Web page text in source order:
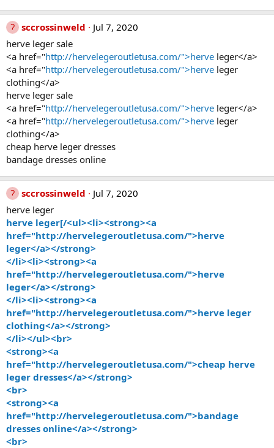
sccrossinweld
Jul 7, 2020
herve leger sale
<a href="http://hervelegeroutletusa.com/">herve leger</a>
<a href="http://hervelegeroutletusa.com/">herve leger
clothing</a>
herve leger sale
<a href="http://hervelegeroutletusa.com/">herve leger</a>
<a href="http://hervelegeroutletusa.com/">herve leger
clothing</a>
cheap herve leger dresses
bandage dresses online
sccrossinweld
Jul 7, 2020
herve leger
herve leger[/<ul><li><strong><a
href="http://hervelegeroutletusa.com/">herve
leger</a></strong>
</li><li><strong><a
href="http://hervelegeroutletusa.com/">herve
leger</a></strong>
</li><li><strong><a
href="http://hervelegeroutletusa.com/">herve leger
clothing</a></strong>
</li></ul><br>
<strong><a
href="http://hervelegeroutletusa.com/">cheap herve
leger dresses</a></strong>
<br>
<strong><a
href="http://hervelegeroutletusa.com/">bandage
dresses online</a></strong>
<br>